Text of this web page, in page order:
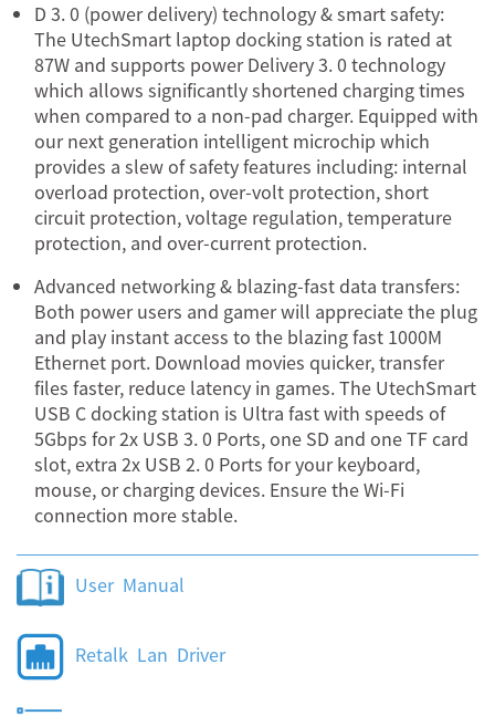
D 3. 0 (power delivery) technology & smart safety:
The UtechSmart laptop docking station is rated at
87W and supports power Delivery 3. 0 technology
which allows significantly shortened charging times
when compared to a non-pad charger. Equipped with
our next generation intelligent microchip which
provides a slew of safety features including: internal
overload protection, over-volt protection, short
circuit protection, voltage regulation, temperature
protection, and over-current protection.
Advanced networking & blazing-fast data transfers:
Both power users and gamer will appreciate the plug
and play instant access to the blazing fast 1000M
Ethernet port. Download movies quicker, transfer
files faster, reduce latency in games. The UtechSmart
USB C docking station is Ultra fast with speeds of
5Gbps for 2x USB 3. 0 Ports, one SD and one TF card
slot, extra 2x USB 2. 0 Ports for your keyboard,
mouse, or charging devices. Ensure the Wi-Fi
connection more stable.
User Manual
Retalk Lan Driver